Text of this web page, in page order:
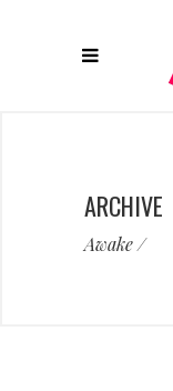
ARCHIVE
Awake/